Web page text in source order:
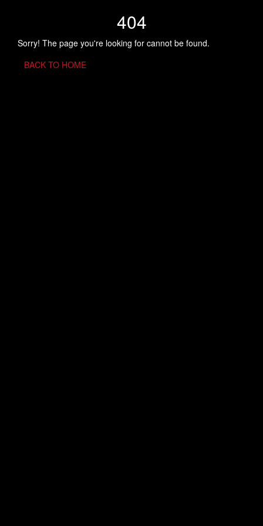
404
Sorry! The page you're looking for cannot be found.
BACK TO HOME